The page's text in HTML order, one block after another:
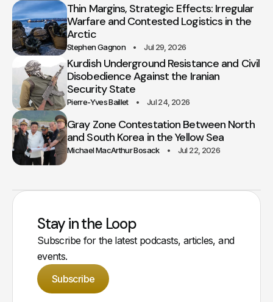
Thin Margins, Strategic Effects: Irregular
Warfare and Contested Logistics in the
Arctic
Stephen Gagnon Jul 29, 2026
Kurdish Underground Resistance and Civil
Disobedience Against the Iranian
Security State
Pierre-Yves Baillet Jul 24, 2026
Gray Zone Contestation Between North
and South Korea in the Yellow Sea
Michael MacArthur Bosack Jul 22, 2026
Stay in the Loop
Subscribe for the latest podcasts, articles, and
events.
Subscribe